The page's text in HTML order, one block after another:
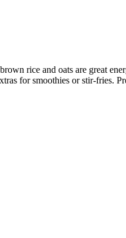
rice and oats are great
for smoothies or stir-fries.